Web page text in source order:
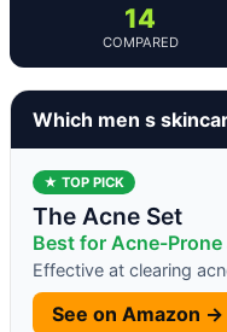
14
COMPARED
Which men s
★ TOP PICK
The Acne Set
Best for Acne-
Effective at clearing
See on Amazon →